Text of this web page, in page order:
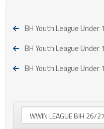
BH Youth League
BH Youth League Under
BH Youth League Under